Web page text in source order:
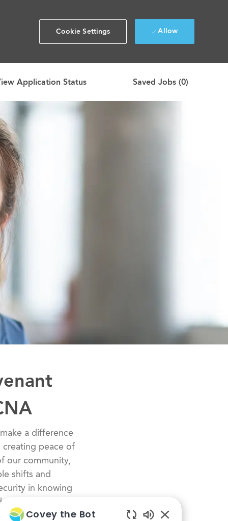
Cookie Settings Allow
Application Status Saved Jobs (0)
a difference
peace of
our community,
shifts and
in knowing
Covey the Bot